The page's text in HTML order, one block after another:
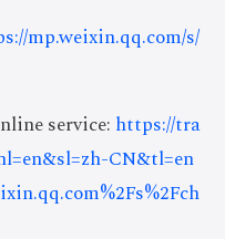
mp.weixin.qq.com/s/
service: https://tra
CN&tl=en